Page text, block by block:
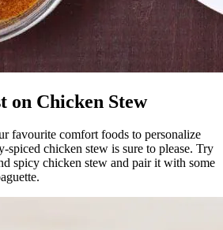
on Chicken Stew
favourite comfort foods to personalize
spiced chicken stew is sure to please. Try
spicy chicken stew and pair it with some